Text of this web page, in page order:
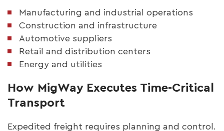
Manufacturing and industrial operations
Construction and infrastructure
Automotive suppliers
Retail and distribution centers
Energy and utilities
How MigWay Executes Time-Critical
Transport
Expedited freight requires planning and control.